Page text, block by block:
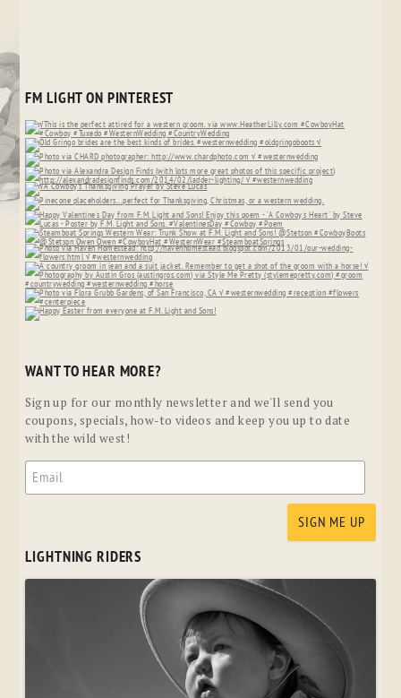
FM LIGHT ON PINTEREST
WANT TO HEAR MORE?
Sign up for our monthly newsletter and we'll send you
coupons, specials, how-to videos and keep you up to date
with the wild west!
LIGHTNING RIDERS